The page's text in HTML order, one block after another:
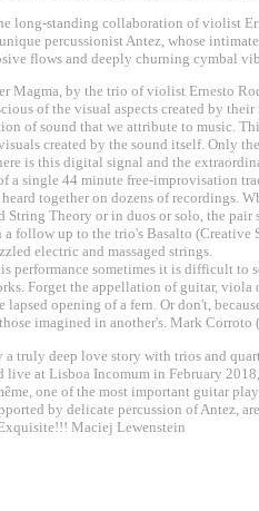
long-standing collaboration of violist
percussionist Antez, whose
flows and deeply churning cymbal
Magma, by the trio of violist Ernesto
of the visual aspects created by
of sound that we attribute to music.
created by the sound itself. Only
is this digital signal and the
a single 44 minute free-improvisation
together on dozens of recordings.
String Theory or in duos or solo, the
a follow up to the trio's Basalto
electric and massaged strings.
performance sometimes it is difficult to
Forget the appellation of guitar,
opening of a fern. Or don't,
imagined in another's. Mark
a truly deep love story with trios and
live at Lisboa Incomum in February
one of the most important guitar
by delicate percussion of Antez,
Maciej Lewenstein